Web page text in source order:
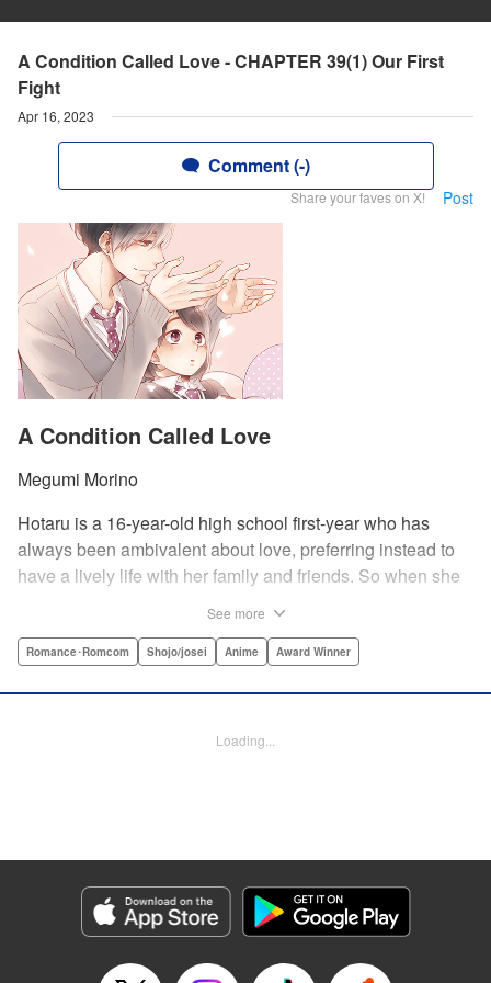
A Condition Called Love - CHAPTER 39(1) Our First
Fight
Apr 16, 2023
Comment (-)
Share your faves on X! Post
A Condition Called Love
Megumi Morino
Hotaru is a 16-year-old high school first-year who has
always been ambivalent about love, preferring instead to
have a lively life with her family and friends. So when she
offering to share her umbrella. But when he asks her out in
Translation by Devon Corwin, Lettering by Kyle Ziolko,
Genre: Romance･Romcom, Shojo/josei, Anime, Award Winner
Title in Japanese: 花野井くんと恋の病
Episode Details
Released: Apr 16, 2023
See more
Romance･Romcom Shojo/josei Anime Award Winner
Loading...